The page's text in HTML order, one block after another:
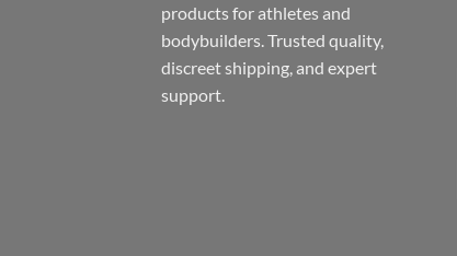
products for athletes and
bodybuilders. Trusted quality,
discreet shipping, and expert
support.